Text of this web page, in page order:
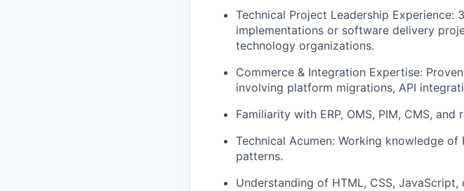
Technical Project Leadership Experience:
implementations or software delivery
technology organizations.
Commerce & Integration Expertise:
involving platform migrations, API
Familiarity with ERP, OMS, PIM, CMS,
Technical Acumen: Working knowledge of
patterns.
Understanding of HTML, CSS,